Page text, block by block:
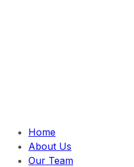
Home
About Us
Our Team